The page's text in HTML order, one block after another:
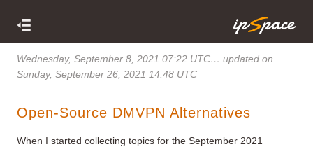
Wednesday, September 8, 2021 07:22 UTC… updated on
Sunday, September 26, 2021 14:48 UTC
Open-Source DMVPN Alternatives
When I started collecting topics for the September 2021